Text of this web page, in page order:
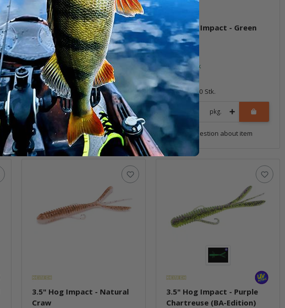
3.5" Hog Impact - Green
Pumpkin PP.
In stock
6,99 €*
Quantity: 10 Stk.
pkg.
Question about item
3.5" Hog Impact - Green
Weenie
In stock
6,99 €*
Quantity: 10 Stk.
pkg.
Question about item
3.5" Hog Impact - Natural
Craw
3.5" Hog Impact - Purple
Chartreuse (BA-Edition)